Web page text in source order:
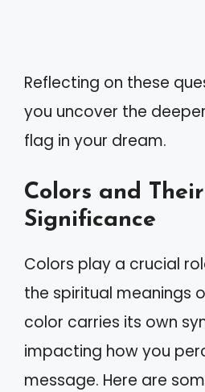
Reflecting on these
you uncover the
flag in your dream.
Colors and Their
Significance
Colors play a crucial
the spiritual meanings
color carries its own
impacting how you
message. Here are